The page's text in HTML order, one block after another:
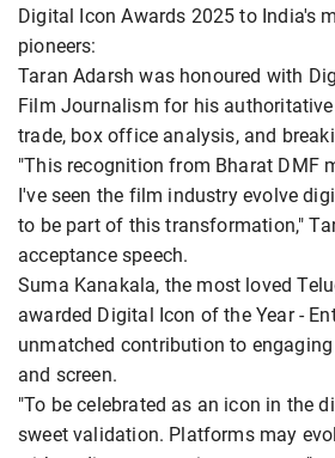
Digital Icon Awards 2025 to India's
pioneers:
Taran Adarsh was honoured with
Film Journalism for his
trade, box office analysis, and
"This recognition from Bharat DMF
I've seen the film industry evolve
to be part of this transformation,"
acceptance speech.
Suma Kanakala, the most loved
awarded Digital Icon of the Year -
unmatched contribution to
and screen.
"To be celebrated as an icon in the
sweet validation. Platforms may